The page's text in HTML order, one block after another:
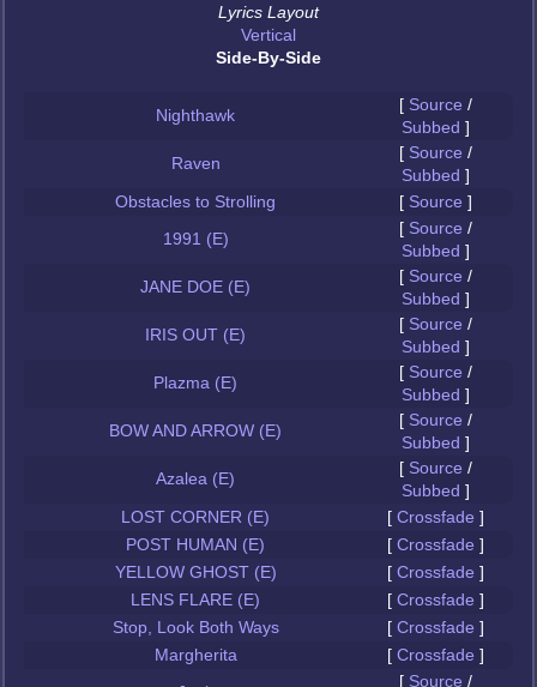
Lyrics Layout
Vertical
Side-By-Side
Nighthawk
[ Source /
Subbed ]
Raven
[ Source /
Subbed ]
Obstacles to Strolling
[ Source ]
1991 (E)
[ Source /
Subbed ]
JANE DOE (E)
[ Source /
Subbed ]
IRIS OUT (E)
[ Source /
Subbed ]
Plazma (E)
[ Source /
Subbed ]
BOW AND ARROW (E)
[ Source /
Subbed ]
Azalea (E)
[ Source /
Subbed ]
LOST CORNER (E)
[ Crossfade ]
POST HUMAN (E)
[ Crossfade ]
YELLOW GHOST (E)
[ Crossfade ]
LENS FLARE (E)
[ Crossfade ]
Stop, Look Both Ways
[ Crossfade ]
Margherita
[ Crossfade ]
[ Source /